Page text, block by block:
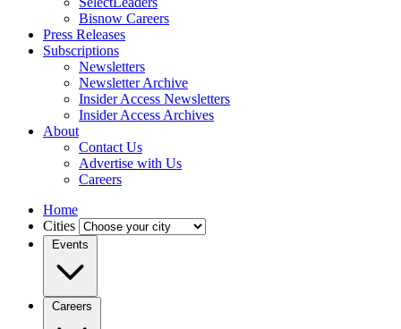
Bisnow Careers
Press Releases
Subscriptions
Newsletters
Newsletter Archive
Insider Access Newsletters
Insider Access Archives
About
Contact Us
Advertise with Us
Careers
Home
Cities
Events
Careers